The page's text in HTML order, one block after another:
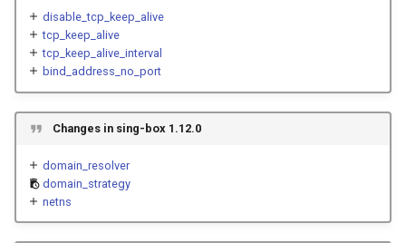
inet6_bind_address
bind_address_no_port
routing_mark
reuse_addr
netns
VMess
Trojan
Naive
Hysteria
ShadowTLS
Shadowsocks
VMess
Trojan
Naive
WireGuard
OCM
Hysteria Realm
USB/IP Server
USB/IP Client
disable_tcp_keep_alive
tcp_keep_alive
tcp_keep_alive_interval
bind_address_no_port
Changes in sing-box 1.12.0
domain_resolver
domain_strategy
netns